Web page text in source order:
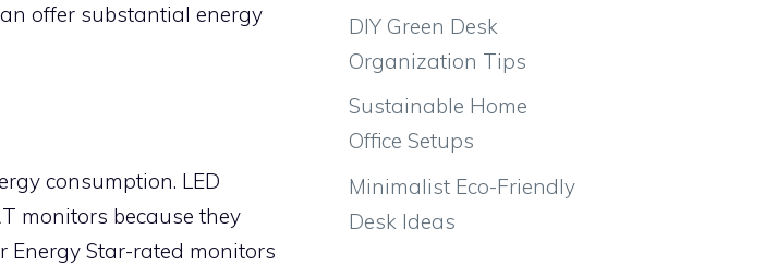
offer substantial energy
consumption. LED
monitors because they
Energy Star-rated monitors
DIY Green Desk
Organization Tips
Sustainable Home
Office Setups
Minimalist Eco-Friendly
Desk Ideas